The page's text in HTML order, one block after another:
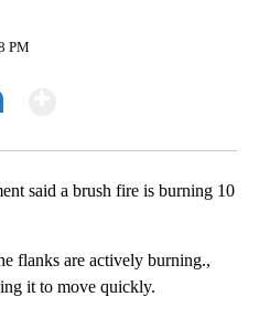
PM
said a brush fire is burning 10
flanks are actively burning.,
it to move quickly.